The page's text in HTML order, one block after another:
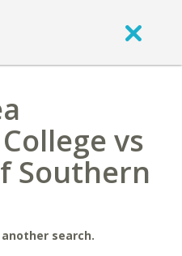
vs
Southern
search.